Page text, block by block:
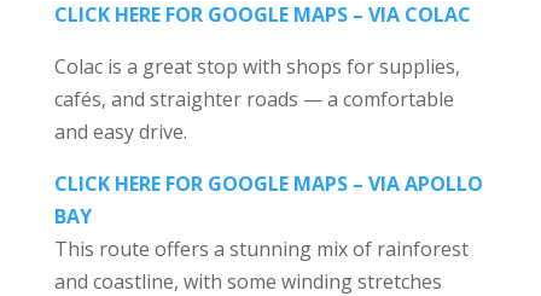
CLICK HERE FOR GOOGLE MAPS – VIA COLAC
Colac is a great stop with shops for supplies,
cafés, and straighter roads — a comfortable
and easy drive.
CLICK HERE FOR GOOGLE MAPS – VIA APOLLO
BAY
This route offers a stunning mix of rainforest
and coastline, with some winding stretches